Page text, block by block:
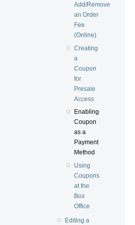
Add/Remove
an Order
Fee
(Online)
Creating
a
Coupon
for
Presale
Access
Enabling
Coupon
as a
Payment
Method
Using
Coupons
at the
Box
Office
Editing a